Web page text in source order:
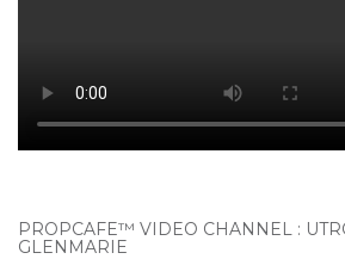
PROPCAFE™ VIDEO CHANNEL :
GLENMARIE